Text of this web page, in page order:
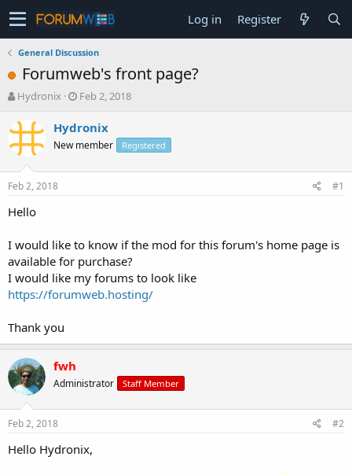
Log in Register
General Discussion
Forumweb's front page?
T
r
e
a
s
t
a
e
r
Hydronix
S
a
t
Feb 2, 2018
Hydronix
New member Registered
Feb 2, 2018 #1
Hello
I would like to know if the mod for this forum's home page is
available for purchase?
I would like my forums to look like
https://forumweb.hosting/
Thank you
fwh
Administrator Staff Member
Feb 2, 2018 #2
Hello Hydronix,